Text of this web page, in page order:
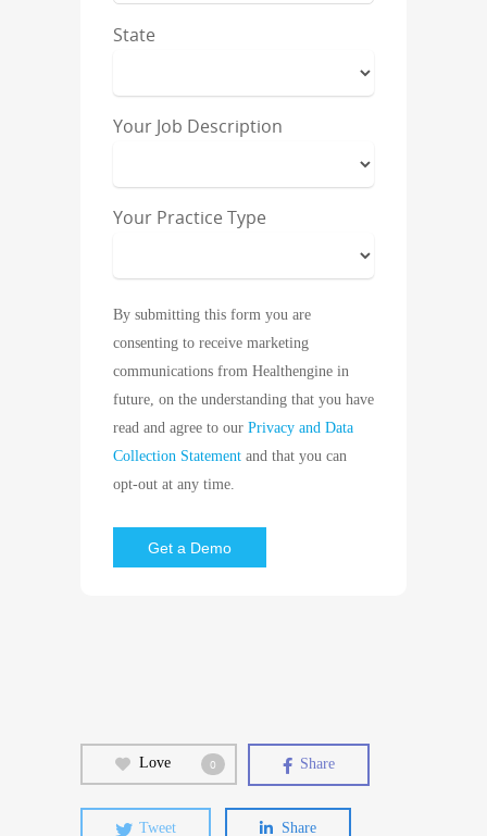
State
Your Job Description
Your Practice Type
By submitting this form you are
consenting to receive marketing
communications from Healthengine in
future, on the understanding that you have
read and agree to our Privacy and Data
Collection Statement and that you can
opt-out at any time.
Love 0 Share
Tweet Share